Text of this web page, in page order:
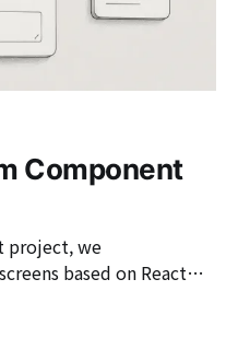
Component
based on React
to build common